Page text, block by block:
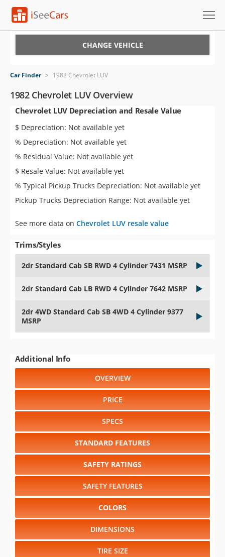
VIN Check
Saved Cars
Saved Searches
Saved iVIN Reports
Log In
Sign Up
CHANGE VEHICLE
Car Finder > 1982 Chevrolet LUV
1982 Chevrolet LUV Overview
Chevrolet LUV Depreciation and Resale Value
$ Depreciation: Not available yet
% Depreciation: Not available yet
% Residual Value: Not available yet
$ Resale Value: Not available yet
% Typical Pickup Trucks Depreciation: Not available yet
Pickup Trucks Depreciation Range: Not available yet
See more data on Chevrolet LUV resale value
Trims/Styles
2dr Standard Cab SB RWD 4 Cylinder 7431 MSRP
2dr Standard Cab LB RWD 4 Cylinder 7642 MSRP
2dr 4WD Standard Cab SB 4WD 4 Cylinder 9377
MSRP
Additional Info
OVERVIEW
PRICE
SPECS
STANDARD FEATURES
SAFETY RATINGS
SAFETY FEATURES
COLORS
DIMENSIONS
TIRE SIZE